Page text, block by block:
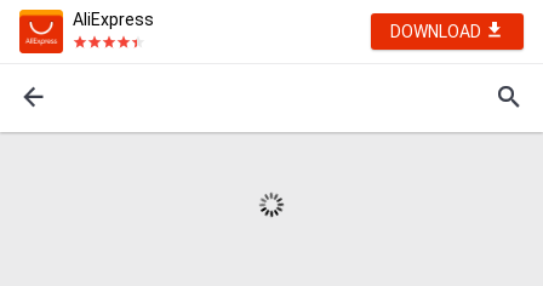
AliExpress
DOWNLOAD